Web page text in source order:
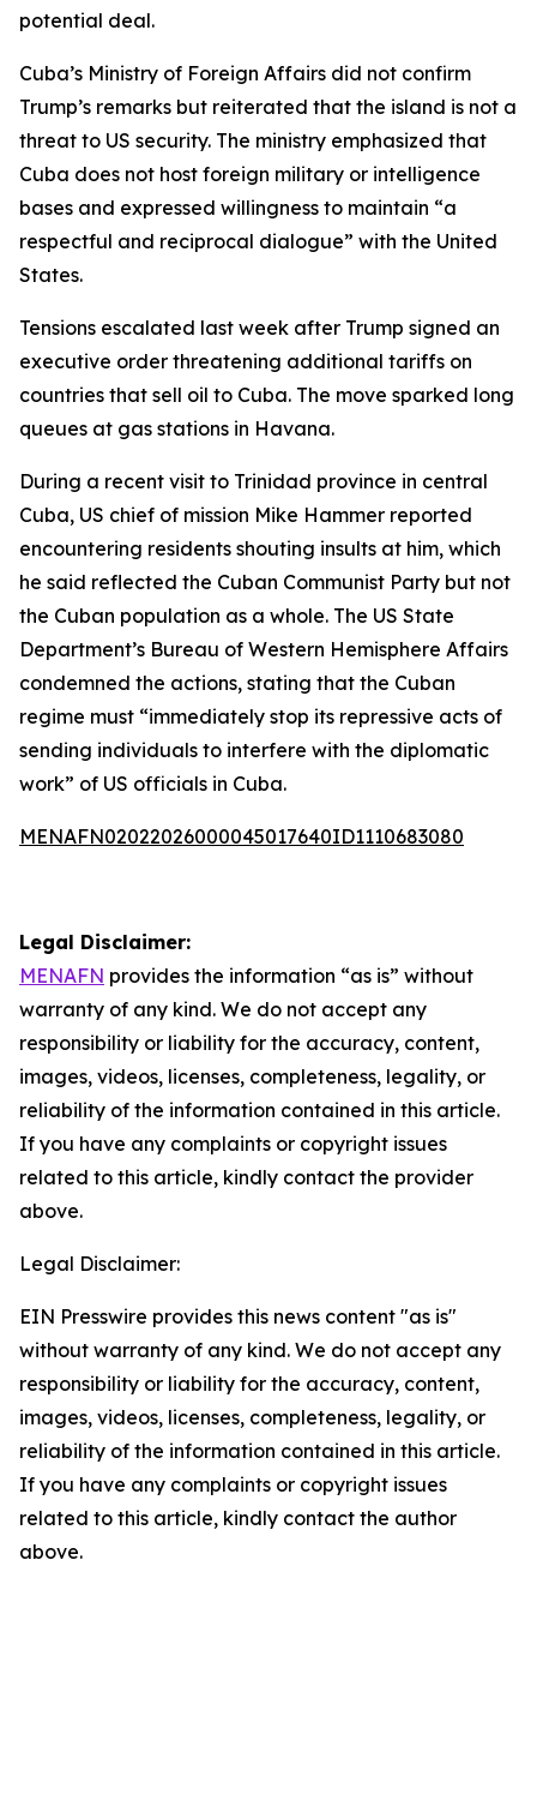
potential deal.
Cuba’s Ministry of Foreign Affairs did not confirm
Trump’s remarks but reiterated that the island is not a
threat to US security. The ministry emphasized that
Cuba does not host foreign military or intelligence
bases and expressed willingness to maintain “a
respectful and reciprocal dialogue” with the United
States.
Tensions escalated last week after Trump signed an
executive order threatening additional tariffs on
countries that sell oil to Cuba. The move sparked long
queues at gas stations in Havana.
During a recent visit to Trinidad province in central
Cuba, US chief of mission Mike Hammer reported
encountering residents shouting insults at him, which
he said reflected the Cuban Communist Party but not
the Cuban population as a whole. The US State
Department’s Bureau of Western Hemisphere Affairs
condemned the actions, stating that the Cuban
regime must “immediately stop its repressive acts of
sending individuals to interfere with the diplomatic
work” of US officials in Cuba.
MENAFN02022026000045017640ID1110683080
Legal Disclaimer:
MENAFN provides the information “as is” without
warranty of any kind. We do not accept any
responsibility or liability for the accuracy, content,
images, videos, licenses, completeness, legality, or
reliability of the information contained in this article.
If you have any complaints or copyright issues
related to this article, kindly contact the provider
above.
Legal Disclaimer:
EIN Presswire provides this news content "as is"
without warranty of any kind. We do not accept any
responsibility or liability for the accuracy, content,
images, videos, licenses, completeness, legality, or
reliability of the information contained in this article.
If you have any complaints or copyright issues
related to this article, kindly contact the author
above.